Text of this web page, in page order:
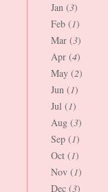
Jan (3)
Feb (1)
Mar (3)
Apr (4)
May (2)
Jun (1)
Jul (1)
Aug (3)
Sep (1)
Oct (1)
Nov (1)
Dec (3)